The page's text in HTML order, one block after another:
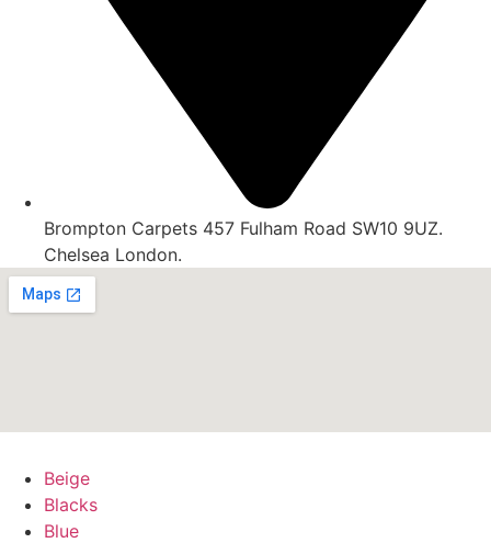
Brompton Carpets 457 Fulham Road SW10 9UZ.
Chelsea London.
Beige
Blacks
Blue